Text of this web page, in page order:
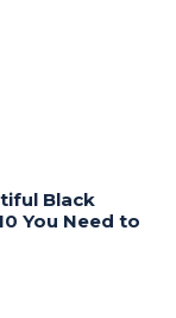
Black
You Need to